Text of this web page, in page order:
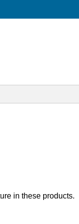
in these products.